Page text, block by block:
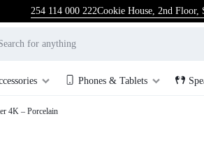
254 114 000 222Cookie House, 2nd Floor,
Phones & Tablets
4K – Porcelain